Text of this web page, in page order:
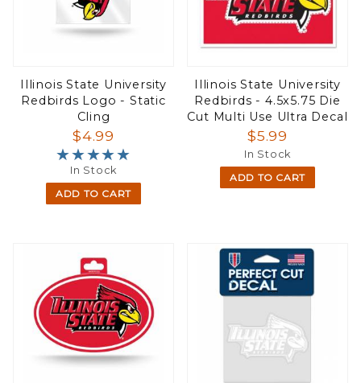
Illinois State University
Redbirds Logo - Static
Cling
$4.99
★★★★★
★★★★★
In Stock
ADD TO CART
Illinois State University
Redbirds - 4.5x5.75 Die
Cut Multi Use Ultra Decal
$5.99
In Stock
ADD TO CART